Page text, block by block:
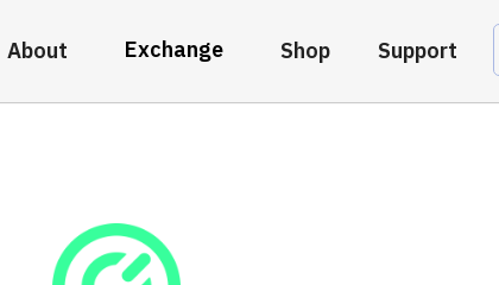
About Exchange Shop Support